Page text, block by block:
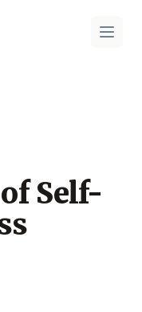
Open
Self-